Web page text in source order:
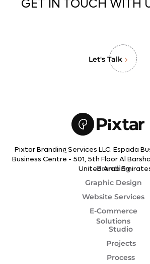
GET IN TOUCH WITH
Let's Talk
Pixtar Branding Services LLC. Espada
Business Centre - 501, 5th Floor Al
United Arab
Branding
Graphic Design
Website Services
E-Commerce
Solutions
Studio
Projects
Process